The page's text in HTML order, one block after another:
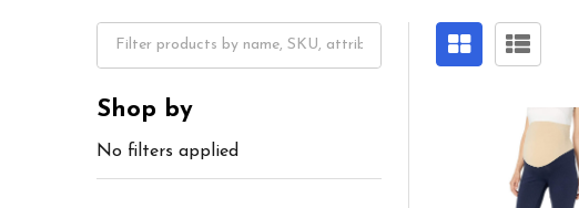
Shop by
No filters applied